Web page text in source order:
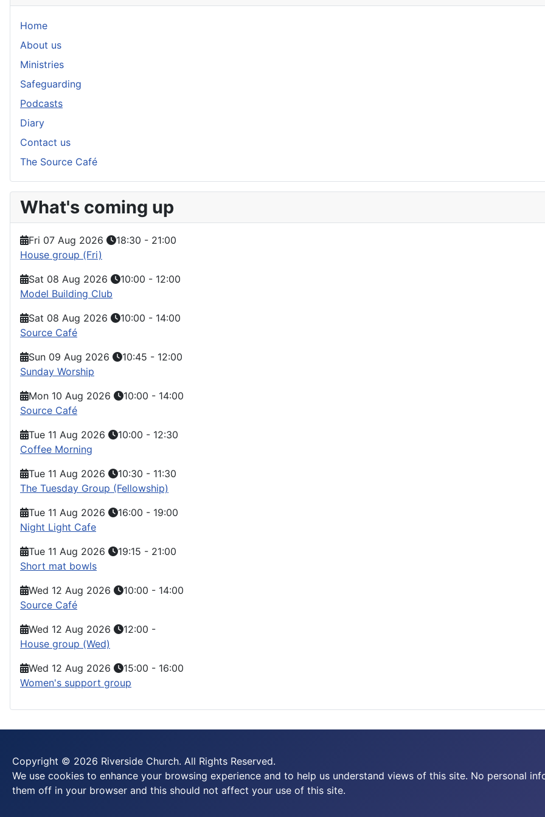
Home
About us
Ministries
Safeguarding
Podcasts
Diary
Contact us
The Source Café
What's coming up
Fri 07 Aug 2026 18:30 - 21:00
House group (Fri)
Sat 08 Aug 2026
10:00 - 12:00
Model Building Club
Sat 08 Aug 2026
10:00 - 14:00
Source Café
Sun 09 Aug 2026
10:45 - 12:00
Sunday Worship
Mon 10 Aug 2026
10:00 - 14:00
Source Café
Tue 11 Aug 2026
10:00 - 12:30
Coffee Morning
Tue 11 Aug 2026
10:30 - 11:30
The Tuesday Group (Fellowship)
Tue 11 Aug 2026
16:00 - 19:00
Night Light Cafe
Tue 11 Aug 2026
19:15 - 21:00
Short mat bowls
Wed 12 Aug 2026
10:00 - 14:00
Source Café
Wed 12 Aug 2026
12:00 -
House group (Wed)
Wed 12 Aug 2026
15:00 - 16:00
Women's support group
Copyright © 2026 Riverside Church. All Rights Reserved.
We use cookies to enhance your browsing experience and to help us understand views of this site. No personal
them off in your browser and this should not affect your use of this site.